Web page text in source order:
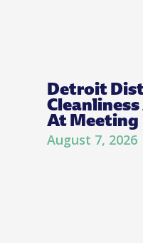
Detroit
Cleanliness
At Meeting
August 7, 2026